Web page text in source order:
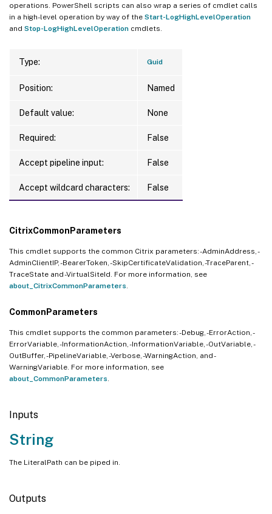
operations. PowerShell scripts can also wrap a series of cmdlet calls
in a high-level operation by way of the Start-LogHighLevelOperation
and Stop-LogHighLevelOperation cmdlets.
Type: Guid
Position: Named
Default value: None
Required: False
Accept pipeline input: False
Accept wildcard characters: False
CitrixCommonParameters
This cmdlet supports the common Citrix parameters: -AdminAddress, -
AdminClientIP, -BearerToken, -SkipCertificateValidation, -TraceParent, -
TraceState and -VirtualSiteId. For more information, see
about_CitrixCommonParameters
CommonParameters
This cmdlet supports the common parameters: -Debug, -ErrorAction, -
ErrorVariable, -InformationAction, -InformationVariable, -OutVariable, -
OutBuffer, -PipelineVariable, -Verbose, -WarningAction, and -
WarningVariable. For more information, see
about_CommonParameters
Inputs
String
The LiteralPath can be piped in.
Outputs